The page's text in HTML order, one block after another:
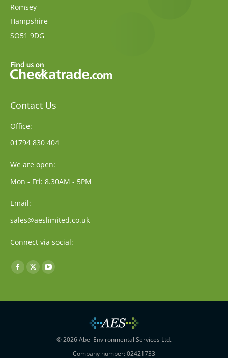
Romsey
Hampshire
SO51 9DG
Contact Us
Office:
01794 830 404
We are open:
Mon - Fri: 8.30AM - 5PM
Email:
sales@aeslimited.co.uk
Connect via social:
Find us on:
Facebook
opens
X
opens
window
YouTube
opens
window
© 2026 Abel Environmental Services Ltd.
Company number: 02421733